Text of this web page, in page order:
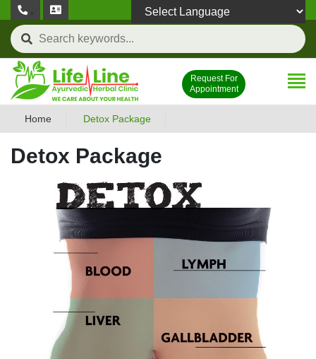
,
Request For
Appointment
Home Detox Package
Detox Package